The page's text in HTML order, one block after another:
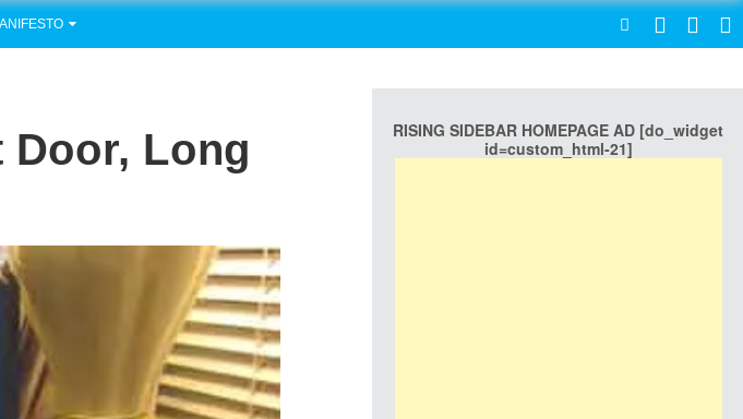
Door, Long
RISING SIDEBAR HOMEPAGE AD [do_widget
id=custom_html-21]